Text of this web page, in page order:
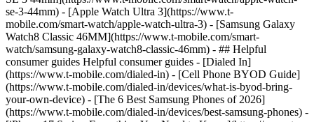
se-3-44mm) - [Apple Watch Ultra 3](https://www.t-
mobile.com/smart-watch/apple-watch-ultra-3) - [Samsung Galaxy
Watch8 Classic 46MM](https://www.t-mobile.com/smart-
watch/samsung-galaxy-watch8-classic-46mm) - ## Helpful
consumer guides Helpful consumer guides - [Dialed In]
(https://www.t-mobile.com/dialed-in) - [Cell Phone BYOD Guide]
(https://www.t-mobile.com/dialed-in/devices/what-is-byod-bring-
your-own-device) - [The 6 Best Samsung Phones of 2026]
(https://www.t-mobile.com/dialed-in/devices/best-samsung-phones) -